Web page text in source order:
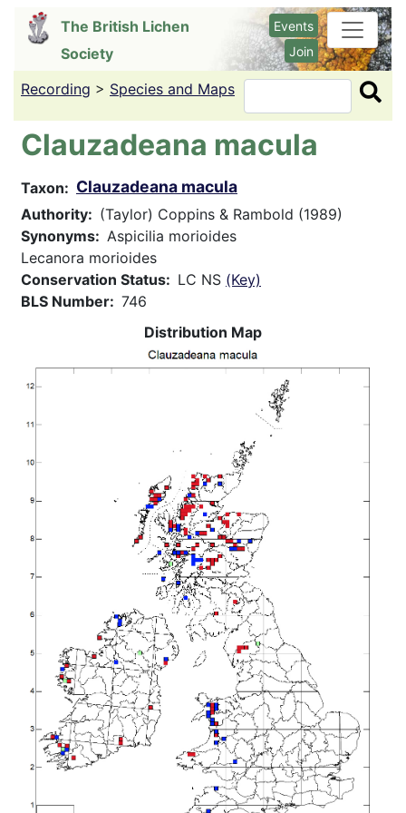
content
The British Lichen
Society
Events
Join
Recording > Species and Maps Search
Clauzadeana macula
Taxon Clauzadeana macula
Authority
(Taylor) Coppins & Rambold (1989)
Synonyms
Aspicilia morioides
Lecanora morioides
Conservation Status
LC NS (Key)
BLS Number
746
Distribution Map